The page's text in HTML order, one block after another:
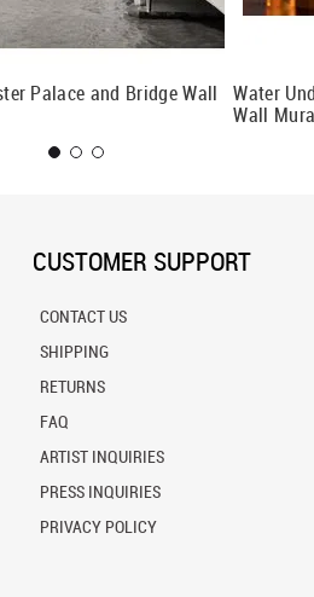
Palace and Bridge Wall
Water
Wall
CUSTOMER SUPPORT
CONTACT US
SHIPPING
RETURNS
FAQ
ARTIST INQUIRIES
PRESS INQUIRIES
PRIVACY POLICY